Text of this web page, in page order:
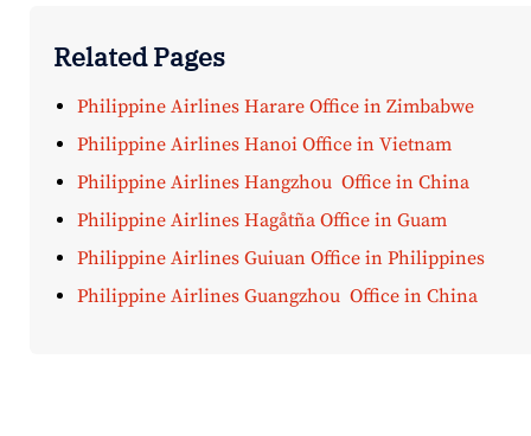
Related Pages
Philippine Airlines Harare Office in Zimbabwe
Philippine Airlines Hanoi Office in Vietnam
Philippine Airlines Hangzhou Office in China
Philippine Airlines Hagåtña Office in Guam
Philippine Airlines Guiuan Office in Philippines
Philippine Airlines Guangzhou Office in China